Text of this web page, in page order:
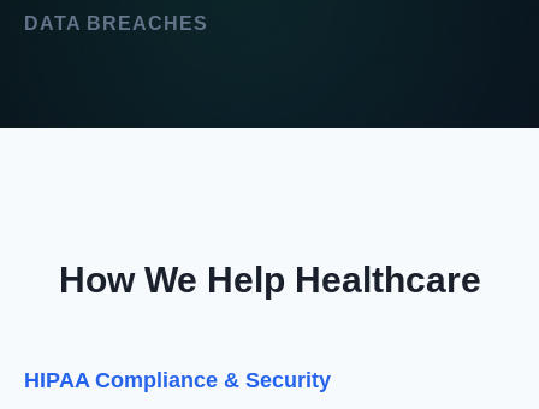
DATA BREACHES
How We Help Healthcare
HIPAA Compliance & Security